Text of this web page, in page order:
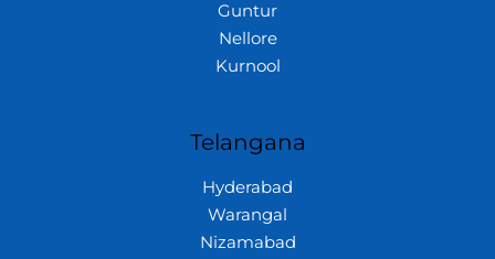
Guntur
Nellore
Kurnool
Telangana
Hyderabad
Warangal
Nizamabad